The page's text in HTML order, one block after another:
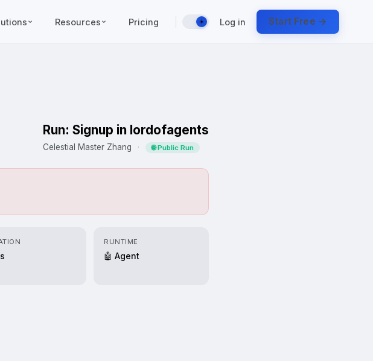
Resources Pricing ☀️ Log in Start Free →
Run: Signup in lordofagents
Celestial Master Zhang · 🌐 Public Run
RUNTIME
🤖 Agent